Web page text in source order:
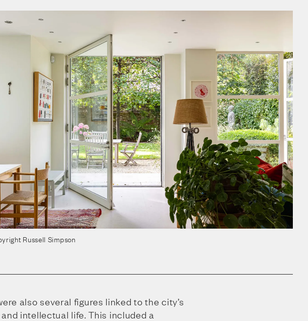
Russell Simpson
also several figures linked to the city’s
intellectual life. This included a